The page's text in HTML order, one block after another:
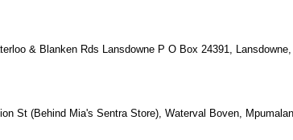
& Blanken Rds Lansdowne P O Box 24391,
St (Behind Mia's Sentra Store), Waterval Boven,